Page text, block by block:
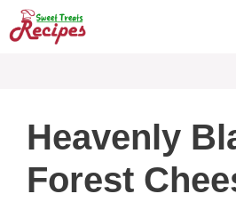
Skip
to
Heavenly
Forest